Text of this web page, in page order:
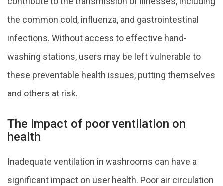
the common cold, influenza, and gastrointestinal
infections. Without access to effective hand-
washing stations, users may be left vulnerable to
these preventable health issues, putting themselves
and others at risk.
The impact of poor ventilation on
health
Inadequate ventilation in washrooms can have a
significant impact on user health. Poor air circulation